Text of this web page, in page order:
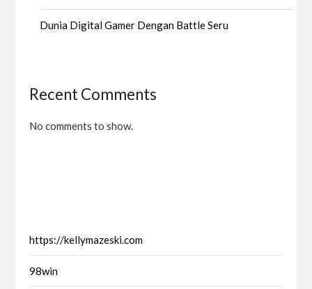
Dunia Digital Gamer Dengan Battle Seru
Recent Comments
No comments to show.
https://kellymazeski.com
98win